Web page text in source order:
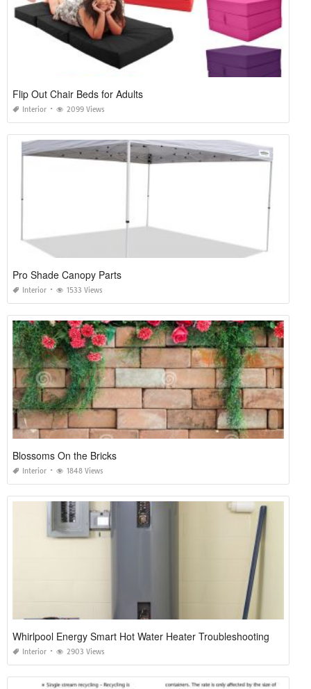
Flip Out Chair Beds for Adults
Interior 2099 Views
Pro Shade Canopy Parts
Interior 1533 Views
Blossoms On the Bricks
Interior 1848 Views
Whirlpool Energy Smart Hot Water Heater Troubleshooting
Interior 2903 Views